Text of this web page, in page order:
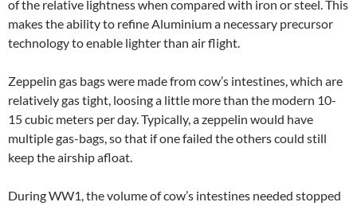
of the relative lightness when compared with iron or steel. This
makes the ability to refine Aluminium a necessary precursor
technology to enable lighter than air flight.
Zeppelin gas bags were made from cow’s intestines, which are
relatively gas tight, loosing a little more than the modern 10-
15 cubic meters per day. Typically, a zeppelin would have
multiple gas-bags, so that if one failed the others could still
keep the airship afloat.
During WW1, the volume of cow’s intestines needed stopped